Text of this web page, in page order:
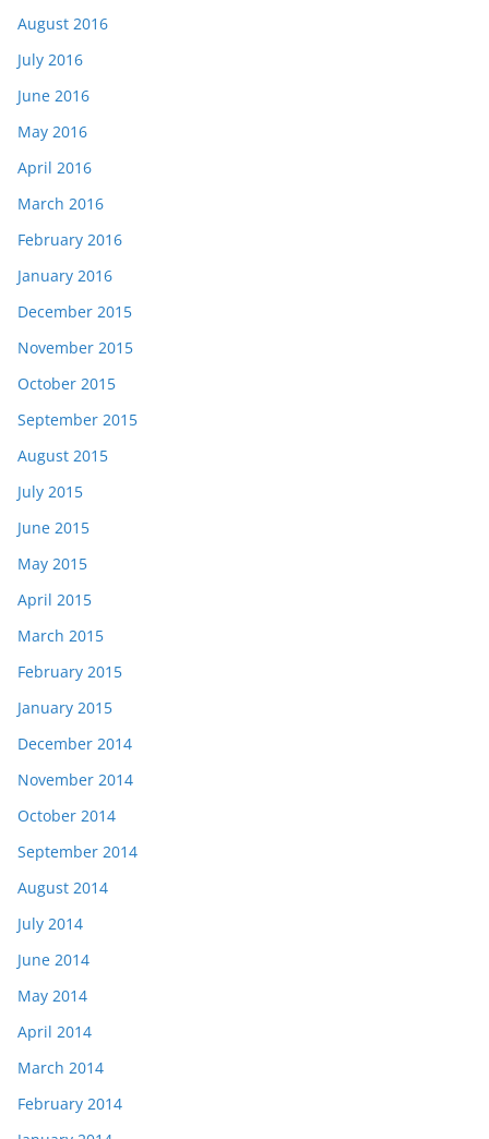
August 2016
July 2016
June 2016
May 2016
April 2016
March 2016
February 2016
January 2016
December 2015
November 2015
October 2015
September 2015
August 2015
July 2015
June 2015
May 2015
April 2015
March 2015
February 2015
January 2015
December 2014
November 2014
October 2014
September 2014
August 2014
July 2014
June 2014
May 2014
April 2014
March 2014
February 2014